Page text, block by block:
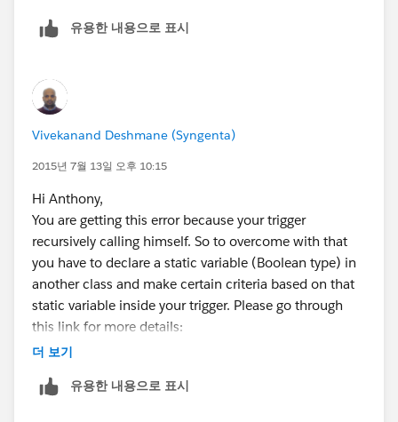
for(integer i=0;i < count;
	        }
        }
    if(LineItemToInsert.size() > 0)
    	insert LineItemToInsert;
}
This might work correctly as you expected.
Thanks
유용한 내용으로 표시
Vivekanand Deshmane (Syngenta)
2015년 7월 13일 오후 10:15
Hi Anthony,
You are getting this error because your trigger
recursively calling himself. So to overcome with that
you have to declare a static variable (Boolean type) in
another class and make certain criteria based on that
static variable inside your trigger. Please go through
this link for more details:
ng-recursive-triggers
더 보기
유용한 내용으로 표시